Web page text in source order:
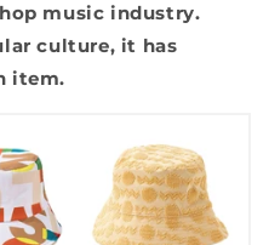
music industry.
culture, it has
item.